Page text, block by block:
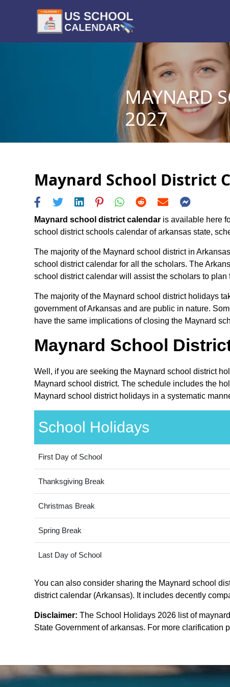
MAYNARD
2027
Maynard School District
Maynard school district calendar is available here
school district schools calendar of arkansas state,
The majority of the Maynard school district in
school district calendar for all the scholars. The
school district calendar will assist the scholars to
The majority of the Maynard school district holidays
government of Arkansas and are public in nature.
have the same implications of closing the Maynard
Maynard School
Well, if you are seeking the Maynard school district
Maynard school district. The schedule includes the
Maynard school district holidays in a systematic
School Holidays
First Day of School
Thanksgiving Break
Christmas Break
Spring Break
Last Day of School
You can also consider sharing the Maynard school
district calendar (Arkansas). It includes decently
Disclaimer: The School Holidays 2026 list of
State Government of arkansas. For more clarification